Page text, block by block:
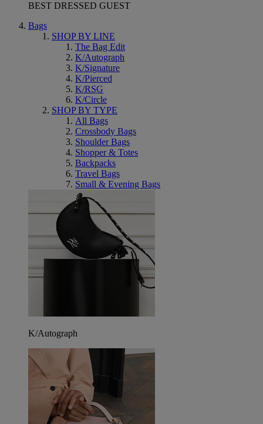
BEST DRESSED GUEST
Bags
SHOP BY LINE
The Bag Edit
K/Autograph
K/Signature
K/Pierced
K/RSG
K/Circle
SHOP BY TYPE
All Bags
Crossbody Bags
Shoulder Bags
Shopper & Totes
Backpacks
Travel Bags
Small & Evening Bags
K/Autograph